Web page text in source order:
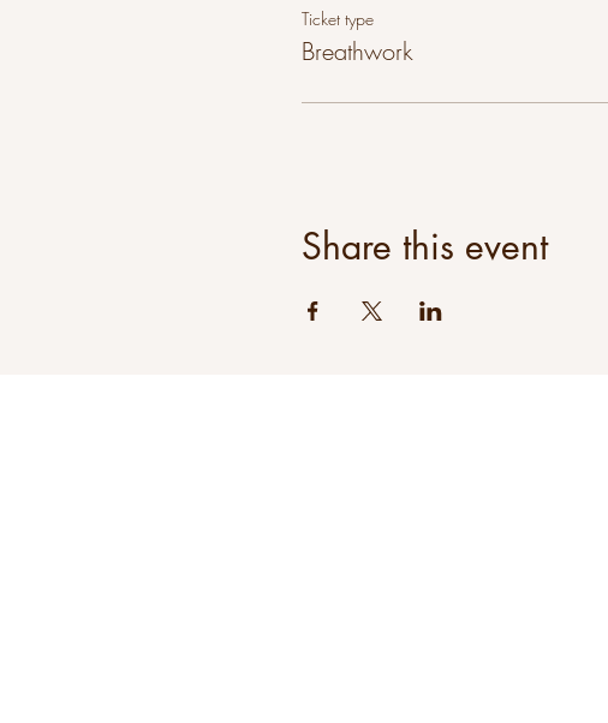
Ticket type
Breathwork
Share this event